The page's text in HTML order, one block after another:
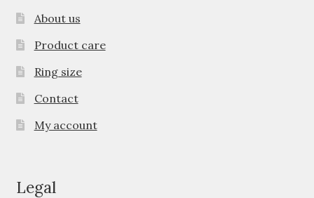
About us
Product care
Ring size
Contact
My account
Legal